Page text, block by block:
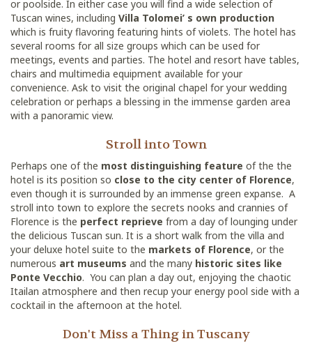
or poolside. In either case you will find a wide selection of
Tuscan wines, including Villa Tolomei’ s own production
which is fruity flavoring featuring hints of violets. The hotel has
several rooms for all size groups which can be used for
meetings, events and parties. The hotel and resort have tables,
chairs and multimedia equipment available for your
convenience. Ask to visit the original chapel for your wedding
celebration or perhaps a blessing in the immense garden area
with a panoramic view.
Stroll into Town
Perhaps one of the most distinguishing feature of the the
hotel is its position so close to the city center of Florence,
even though it is surrounded by an immense green expanse. A
stroll into town to explore the secrets nooks and crannies of
Florence is the perfect reprieve from a day of lounging under
the delicious Tuscan sun. It is a short walk from the villa and
your deluxe hotel suite to the markets of Florence, or the
numerous art museums and the many historic sites like
Ponte Vecchio. You can plan a day out, enjoying the chaotic
Itailan atmosphere and then recup your energy pool side with a
cocktail in the afternoon at the hotel.
Don't Miss a Thing in Tuscany